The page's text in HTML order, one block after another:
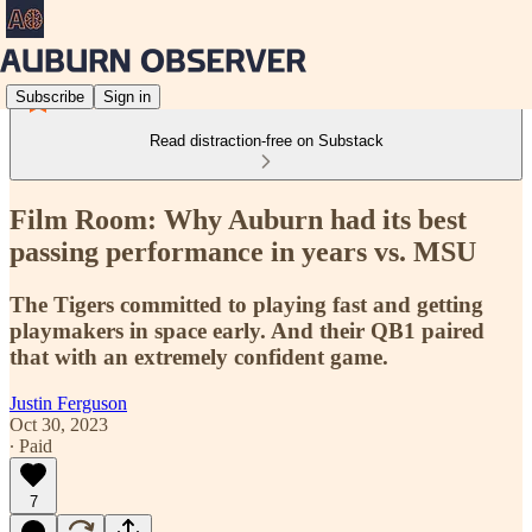
Subscribe Sign in
Read distraction-free on Substack
Film Room: Why Auburn had its best
passing performance in years vs. MSU
The Tigers committed to playing fast and getting
playmakers in space early. And their QB1 paired
that with an extremely confident game.
Justin Ferguson
Oct 30, 2023
∙ Paid
7